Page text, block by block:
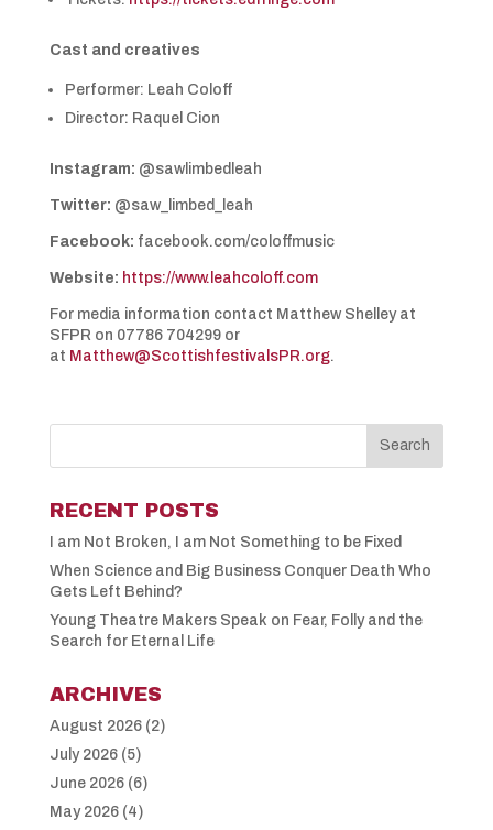
Cast and creatives
Performer: Leah Coloff
Director: Raquel Cion
Instagram: @sawlimbedleah
Twitter: @saw_limbed_leah
Facebook: facebook.com/coloffmusic
Website: https://www.leahcoloff.com
For media information contact Matthew Shelley at
SFPR on 07786 704299 or
at Matthew@ScottishfestivalsPR.org.
RECENT POSTS
I am Not Broken, I am Not Something to be Fixed
When Science and Big Business Conquer Death Who
Gets Left Behind?
Young Theatre Makers Speak on Fear, Folly and the
Search for Eternal Life
ARCHIVES
August 2026(2)
July 2026(5)
June 2026(6)
May 2026(4)